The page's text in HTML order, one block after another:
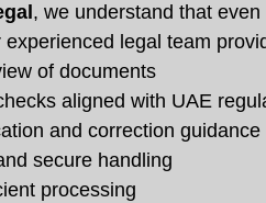
, we understand that
legal team
of documents
aligned with UAE
and correction guidance
secure handling
processing